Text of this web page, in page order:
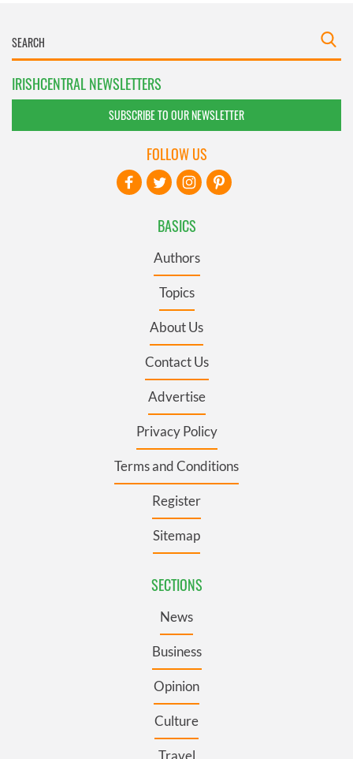
IRISHCENTRAL NEWSLETTERS
SUBSCRIBE TO OUR NEWSLETTER
BASICS
Authors
Topics
About Us
Contact Us
Advertise
Privacy Policy
Terms and Conditions
Register
Sitemap
SECTIONS
News
Business
Opinion
Culture
Travel
FOLLOW US